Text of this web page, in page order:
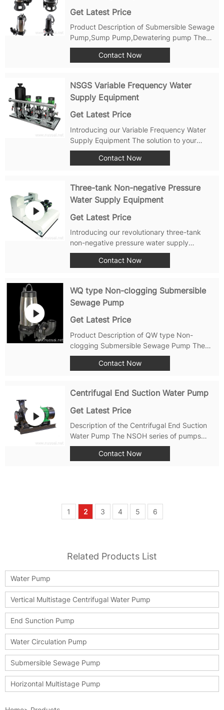
Get Latest Price
Product Description of Submersible Sewage
Pump,Sump Pump,Dewatering pump The
sewage pump is a kind of pump product in
which the pump and the motor are
horizontal...
Contact Now
NSGS Variable Frequency Water
Supply Equipment
Get Latest Price
Introducing our Variable Frequency Water
Supply Equipment The solution to your
water supply needs with its simple
operation, flexible configuration, high
frequency converters, food-grade 304
stainless steel...
Contact Now
Three-tank Non-negative Pressure
Water Supply Equipment
Get Latest Price
Introducing our revolutionary three-tank
non-negative pressure water supply
equipment This cutting-edge system is
designed to provide uninterrupted, high-
separate tanks,...
Contact Now
WQ type Non-clogging Submersible
Sewage Pump
Get Latest Price
Product Description of QW type Non-
clogging Submersible Sewage Pump The
QW type non-clogging submersible sewage
pump is a new generation of pump products
technology and combined with the
characteristics of...
Contact Now
Centrifugal End Suction Water Pump
Get Latest Price
Description of the Centrifugal End Suction
Water Pump The NSOH series of pumps
from Shanghai Nuosai (NSP) are also non-
self-priming, single-stage, horizontal end-
Contact Now
1 2 3 4 5 6
Related Products List
Water Pump
Vertical Multistage Centrifugal Water Pump
End Sunction Pump
Water Circulation Pump
Submersible Sewage Pump
Horizontal Multistage Pump